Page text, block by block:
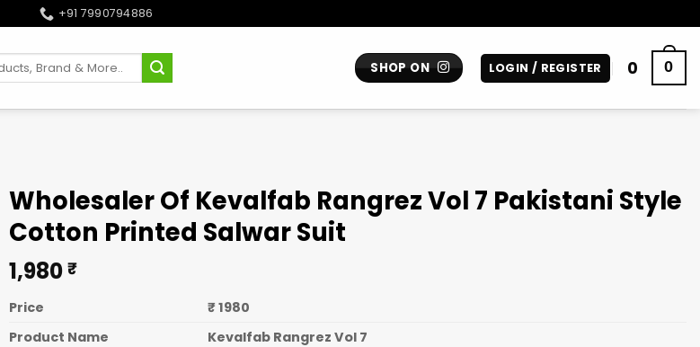
+91 7990794886
SHOP ON LOGIN / REGISTER 0 0
Wholesaler Of Kevalfab Rangrez Vol 7 Pakistani Style
Cotton Printed Salwar Suit
1,980 ₹
Price
₹ 1980
Product Name
Kevalfab Rangrez Vol 7